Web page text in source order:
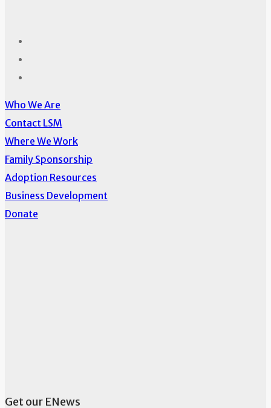
Who We Are
Contact LSM
Where We Work
Family Sponsorship
Adoption Resources
Business Development
Donate
Get our ENews